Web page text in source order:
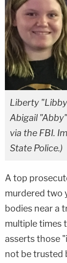
Liberty
Abigail
via the FBI.
State Police.)
A top
murdered two
bodies near a
multiple times
asserts those
not be trusted